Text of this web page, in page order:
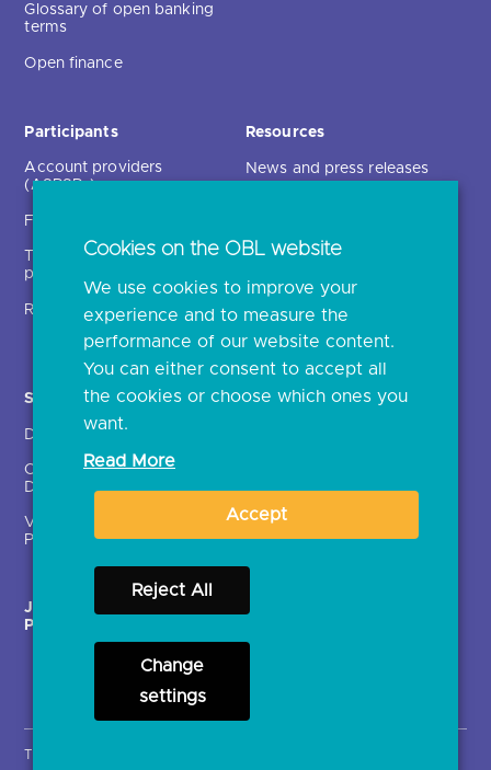
Glossary of open banking
terms
Open finance
Participants
Account providers
(ASPSPs)
Fintechs (TPPs)
Technical service
providers (TSPs)
Regulatory
Resources
News and press releases
Open banking events
archive
Glossary
Solutions
Directory
Crown Dependencies
Directory
Variable Recurring
Payments (VRPs)
Contact Us >
enrolment
Ethics and transparency
JROC Non-Order
Programme
Strategic Working Group
Terms & Conditions
Cookies on the OBL website
We use cookies to improve your
experience and to measure the
performance of our website content.
You can either consent to accept all
the cookies or choose which ones you
want.
Read More
Accept
Reject All
Change
settings